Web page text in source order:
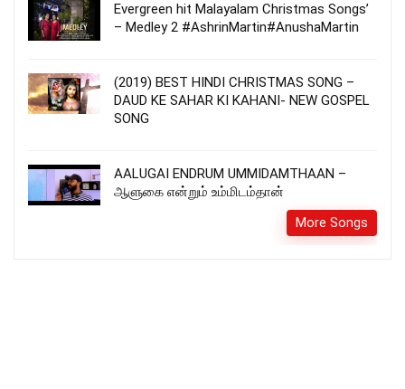
Evergreen hit Malayalam Christmas Songs’
– Medley 2 #AshrinMartin#AnushaMartin
(2019) BEST HINDI CHRISTMAS SONG –
DAUD KE SAHAR KI KAHANI- NEW GOSPEL
SONG
AALUGAI ENDRUM UMMIDAMTHAAN –
ஆளுகை என்றும் உம்மிடம்தான்
More Songs